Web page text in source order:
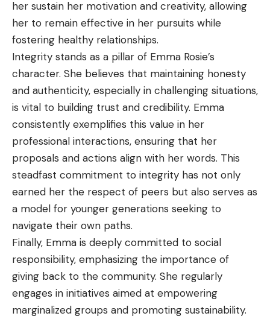
her sustain her motivation and creativity, allowing
her to remain effective in her pursuits while
fostering healthy relationships.
Integrity stands as a pillar of Emma Rosie’s
character. She believes that maintaining honesty
and authenticity, especially in challenging situations,
is vital to building trust and credibility. Emma
consistently exemplifies this value in her
professional interactions, ensuring that her
proposals and actions align with her words. This
steadfast commitment to integrity has not only
earned her the respect of peers but also serves as
a model for younger generations seeking to
navigate their own paths.
Finally, Emma is deeply committed to social
responsibility, emphasizing the importance of
giving back to the community. She regularly
engages in initiatives aimed at empowering
marginalized groups and promoting sustainability.